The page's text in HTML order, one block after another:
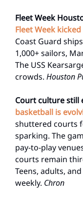
Fleet Week
Fleet Week
Coast Guard
1,000+ sailors,
The USS
crowds. Houston
Court culture still
basketball is
shuttered courts
sparking. The
pay-to-play
courts remain
Teens, adults,
weekly. Chron